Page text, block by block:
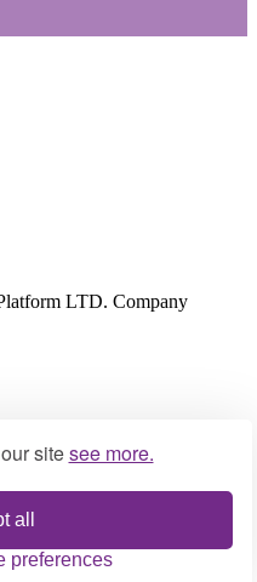
sitesee more.
all
preferences
LTD. Company